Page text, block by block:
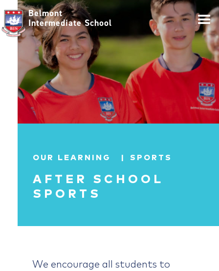
Belmont
Intermediate School
OUR LEARNING | SPORTS
AFTER SCHOOL
SPORTS
We encourage all students to